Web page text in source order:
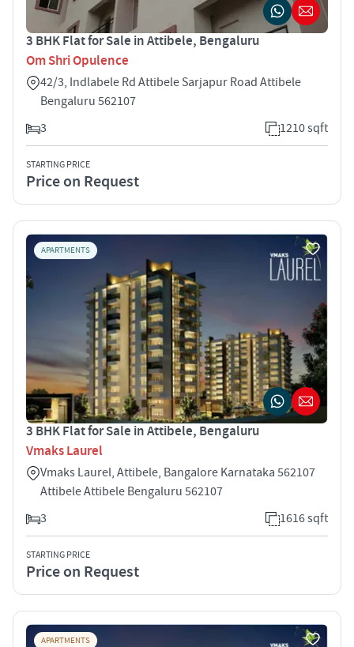
3 BHK Flat for Sale in Attibele, Bengaluru
Om Shri Opulence
42/3, Indlabele Rd Attibele Sarjapur Road Attibele
Bengaluru 562107
3
1210 sqft
STARTING PRICE
Price on Request
APARTMENTS
3 BHK Flat for Sale in Attibele, Bengaluru
Vmaks Laurel
Vmaks Laurel, Attibele, Bangalore Karnataka 562107
Attibele Attibele Bengaluru 562107
3
1616 sqft
STARTING PRICE
Price on Request
APARTMENTS